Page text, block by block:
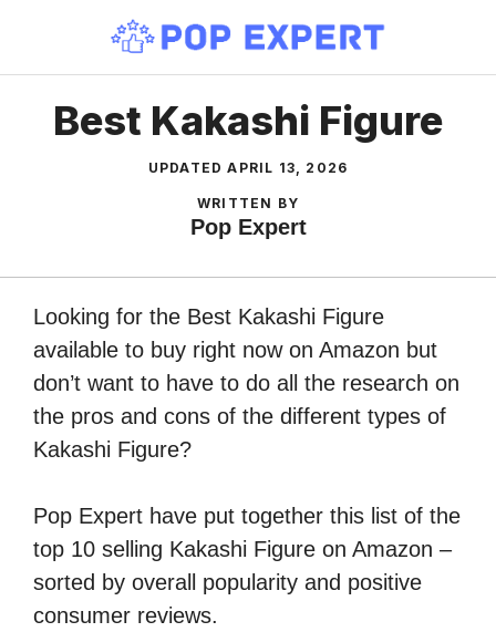
content
Best Kakashi Figure
UPDATEDAPRIL 13, 2026
WRITTEN BY
Pop Expert
Looking for the Best Kakashi Figure
available to buy right now on Amazon but
don’t want to have to do all the research on
the pros and cons of the different types of
Kakashi Figure?
Pop Expert have put together this list of the
top 10 selling Kakashi Figure on Amazon –
sorted by overall popularity and positive
consumer reviews.